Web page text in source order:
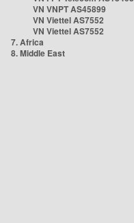
VN VNPT AS45899
VN Viettel AS7552
VN Viettel AS7552
7. Africa
8. Middle East